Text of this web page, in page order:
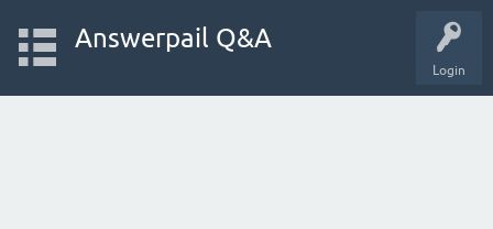
Login
Answerpail Q&A